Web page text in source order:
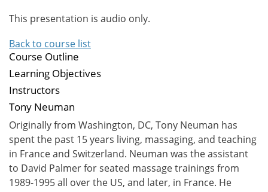
This presentation is audio only.
Back to course list
Course Outline
Learning Objectives
Instructors
Tony Neuman
Originally from Washington, DC, Tony Neuman has
spent the past 15 years living, massaging, and teaching
in France and Switzerland. Neuman was the assistant
to David Palmer for seated massage trainings from
1989-1995 all over the US, and later, in France. He